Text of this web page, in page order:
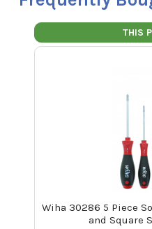
THIS
Wiha 30286 5 Piece
and Square